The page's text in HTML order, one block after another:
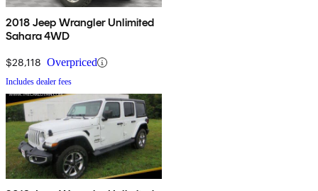
2018 Jeep Wrangler Unlimited
Sahara 4WD
$28,118 Overpriced
Includes dealer fees